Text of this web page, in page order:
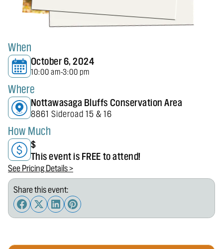
When
October 6, 2024
10:00 am-3:00 pm
Where
Nottawasaga Bluffs Conservation Area
8861 Sideroad 15 & 16
How Much
$
This event is FREE to attend!
See Pricing Details >
Share this event: